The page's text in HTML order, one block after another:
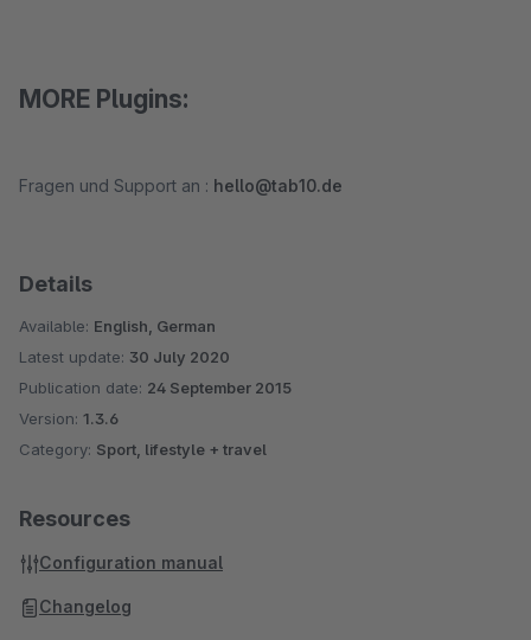
MORE Plugins:
Fragen und Support an : hello@tab10.de
Details
Available: English, German
Latest update: 30 July 2020
Publication date: 24 September 2015
Version: 1.3.6
Category: Sport, lifestyle + travel
Resources
Configuration manual
Changelog